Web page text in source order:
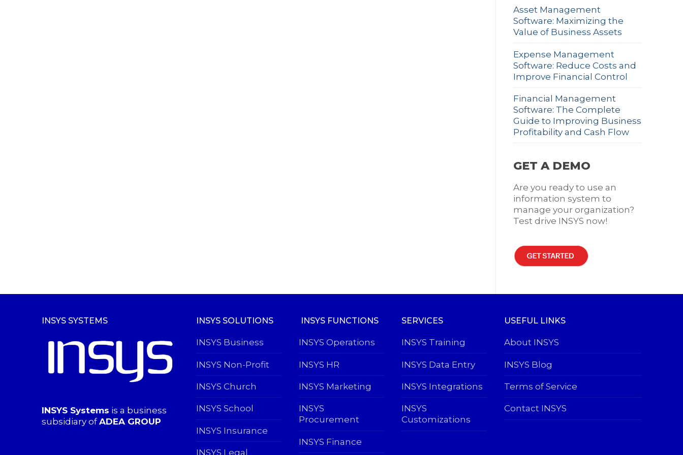
Asset Management
Software: Maximizing the
Value of Business Assets
Expense Management
Software: Reduce Costs and
Improve Financial Control
Financial Management
Software: The Complete
Guide to Improving Business
Profitability and Cash Flow
GET A DEMO
Are you ready to use an
information system to
manage your organization?
Test drive INSYS now!
INSYS SYSTEMS
INSYS Systems is a business
subsidiary ofADEA GROUP
INSYS SOLUTIONS
INSYS Business
INSYS Non-Profit
INSYS Church
INSYS School
INSYS Insurance
INSYS Legal
INSYS FUNCTIONS
INSYS Operations
INSYS HR
INSYS Marketing
INSYS
Procurement
INSYS Finance
SERVICES
INSYS Training
INSYS Data Entry
INSYS Integrations
INSYS
Customizations
USEFUL LINKS
About INSYS
INSYS Blog
Terms of Service
Contact INSYS